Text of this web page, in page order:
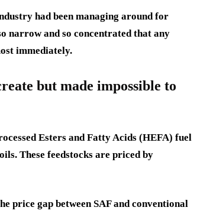
had been managing around for
narrow and so concentrated that any
immediately.
but made impossible to
Esters and Fatty Acids (HEFA) fuel
These feedstocks are priced by
price gap between SAF and conventional